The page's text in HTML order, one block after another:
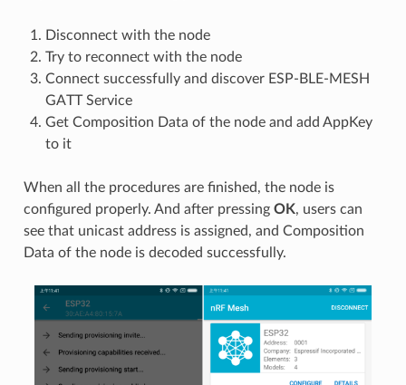
Disconnect with the node
Try to reconnect with the node
Connect successfully and discover ESP-BLE-MESH
GATT Service
Get Composition Data of the node and add AppKey
to it
When all the procedures are finished, the node is
configured properly. And after pressing OK, users can
see that unicast address is assigned, and Composition
Data of the node is decoded successfully.